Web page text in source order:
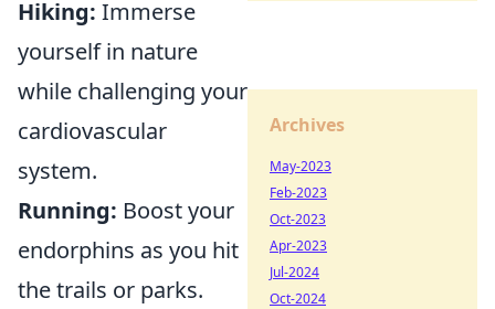
Hiking: Immerse
yourself in nature
while challenging your
cardiovascular
system.
Running: Boost your
endorphins as you hit
the trails or parks.
Archives
May-2023
Feb-2023
Oct-2023
Apr-2023
Jul-2024
Oct-2024